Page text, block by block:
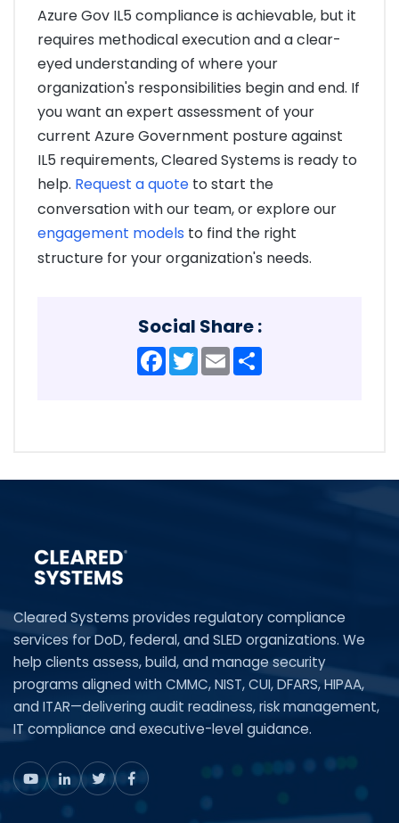
Azure Gov IL5 compliance is achievable, but it
requires methodical execution and a clear-
eyed understanding of where your
organization's responsibilities begin and end. If
you want an expert assessment of your
current Azure Government posture against
IL5 requirements, Cleared Systems is ready to
help. Request a quote to start the
conversation with our team, or explore our
engagement models to find the right
structure for your organization's needs.
Social Share :
Facebook
TwitterEmail
Cleared Systems provides regulatory compliance
services for DoD, federal, and SLED organizations. We
help clients assess, build, and manage security
programs aligned with CMMC, NIST, CUI, DFARS, HIPAA,
and ITAR—delivering audit readiness, risk management,
IT compliance and executive-level guidance.